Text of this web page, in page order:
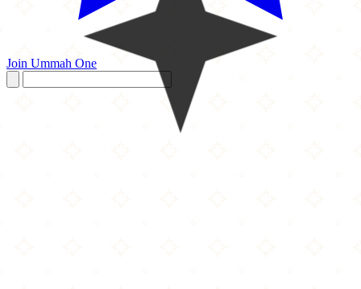
Join Ummah One